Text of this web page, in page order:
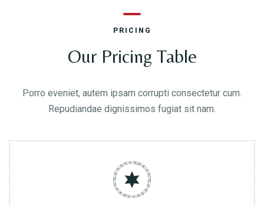
PRICING
Our Pricing Table
Porro eveniet, autem ipsam corrupti consectetur cum.
Repudiandae dignissimos fugiat sit nam.